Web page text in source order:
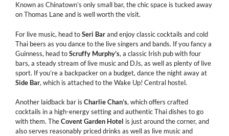
Known as Chinatown’s only small bar, the chic space is tucked away
on Thomas Lane and is well worth the visit.
For live music, head toSeri Barand enjoy classic cocktails and cold
Thai beers as you dance to the live singers and bands. If you fancy a
Guinness, head toScruffy Murphy’s, a classic Irish pub with four
bars, a steady stream of live music and DJs, as well as plenty of live
sport. If you’re a backpacker on a budget, dance the night away at
Side Bar, which is attached to the Wake Up! Central hostel.
Another laidback bar is CharlieChan’s, which offers crafted
cocktails in a high-energy setting and authentic Thai dishes to go
with them. TheCoventGarden Hotel is just around the corner, and
also serves reasonably priced drinks as well as live music and